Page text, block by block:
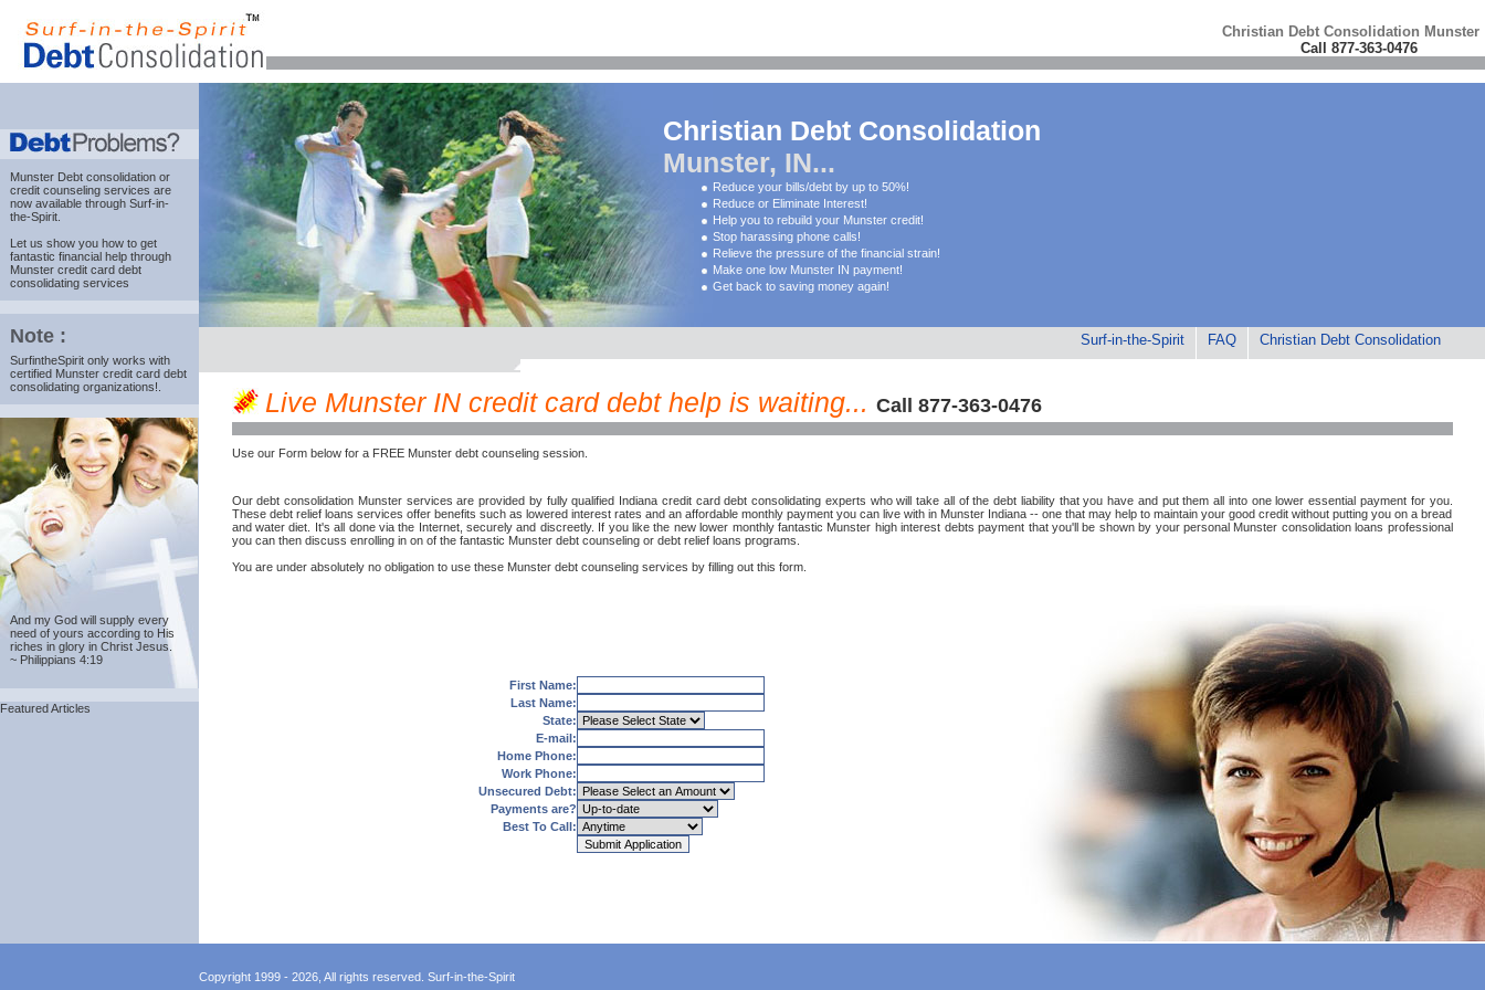
Christian Debt Consolidation Munster
Call 877-363-0476
Munster Debt consolidation or
credit counseling services are
now available through Surf-in-
the-Spirit.
Let us show you how to get
fantastic financial help through
Munster credit card debt
consolidating services
Note :
SurfintheSpirit only works with
certified Munster credit card debt
consolidating organizations!.
And my God will supply every
need of yours according to His
riches in glory in Christ Jesus.
~ Philippians 4:19
Featured Articles
Christian Debt Consolidation
Munster, IN...
Reduce your bills/debt by up to 50%!
Reduce or Eliminate Interest!
Help you to rebuild your Munster credit!
Stop harassing phone calls!
Relieve the pressure of the financial strain!
Make one low Munster IN payment!
Get back to saving money again!
Surf-in-the-Spirit FAQ Christian Debt Consolidation
Live Munster IN credit card debt help is waiting... Call 877-363-0476
Use our Form below for a FREE Munster debt counseling session.
Our debt consolidation Munster services are provided by fully qualified Indiana credit card debt consolidating experts who will take all of the debt liability that you have and put them all into one lower essential payment for you.
These debt relief loans services offer benefits such as lowered interest rates and an affordable monthly payment you can live with in Munster Indiana -- one that may help to maintain your good credit without putting you on a bread
and water diet. It's all done via the Internet, securely and discreetly. If you like the new lower monthly fantastic Munster high interest debts payment that you'll be shown by your personal Munster consolidation loans professional
you can then discuss enrolling in on of the fantastic Munster debt counseling or debt relief loans programs.
You are under absolutely no obligation to use these Munster debt counseling services by filling out this form.
First Name:
Last Name:
State:
E-mail:
Home Phone:
Work Phone:
Unsecured Debt:
Payments are?
Best To Call:
Copyright 1999 - 2026, All rights reserved. Surf-in-the-Spirit